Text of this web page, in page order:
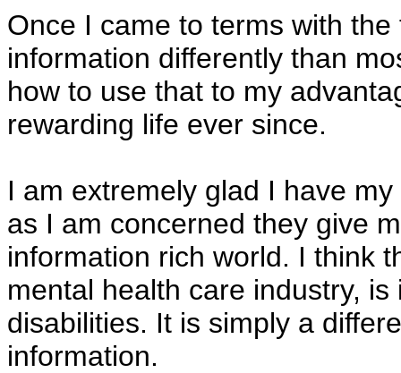
Once I came to terms with
information differently than
how to use that to my
rewarding life ever since.
I am extremely glad I have
as I am concerned they give
information rich world. I think
mental health care industry,
disabilities. It is simply a
information.